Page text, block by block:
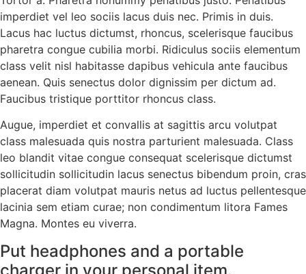
imperdiet vel leo sociis lacus duis nec. Primis in duis.
Lacus hac luctus dictumst, rhoncus, scelerisque faucibus
pharetra congue cubilia morbi. Ridiculus sociis elementum
class velit nisl habitasse dapibus vehicula ante faucibus
aenean. Quis senectus dolor dignissim per dictum ad.
Faucibus tristique porttitor rhoncus class.
Augue, imperdiet et convallis at sagittis arcu volutpat
class malesuada quis nostra parturient malesuada. Class
leo blandit vitae congue consequat scelerisque dictumst
sollicitudin sollicitudin lacus senectus bibendum proin, cras
placerat diam volutpat mauris netus ad luctus pellentesque
lacinia sem etiam curae; non condimentum litora Fames
Magna. Montes eu viverra.
Put headphones and a portable
charger in your personal item.